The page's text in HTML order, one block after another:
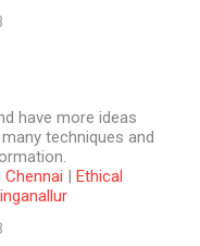
have more ideas
techniques and
Chennai | Ethical